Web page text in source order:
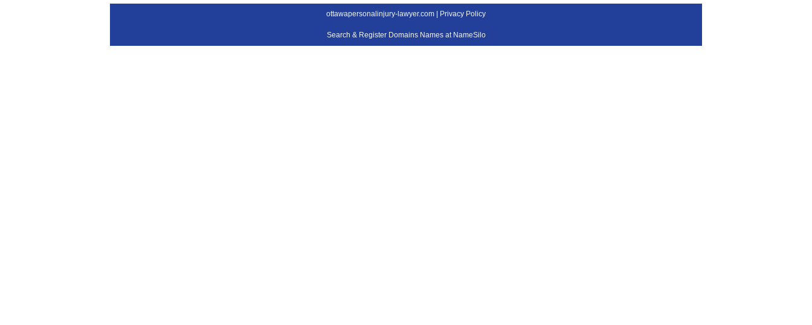
ottawapersonalinjury-lawyer.com | Privacy Policy
Search & Register Domains Names at NameSilo